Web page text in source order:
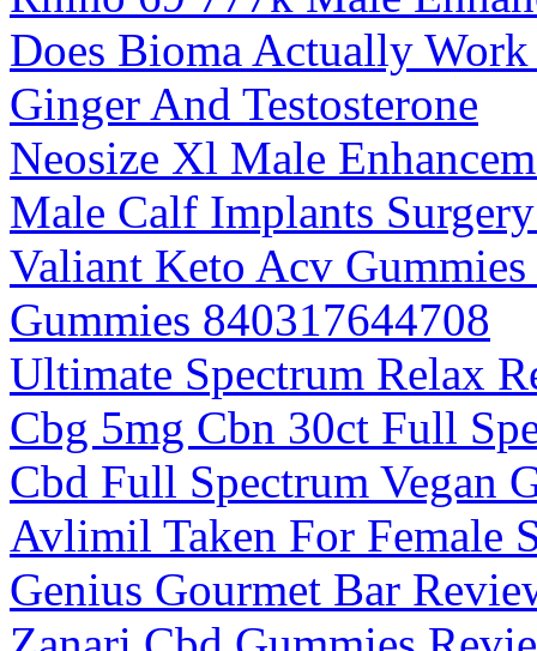
Does Bioma Actually
Ginger And Testosterone
Neosize Xl Male
Male Calf Implants
Valiant Keto Acv
Gummies 840317644708
Ultimate Spectrum Relax
Cbg 5mg Cbn 30ct Full
Cbd Full Spectrum Vegan
Avlimil Taken For Female
Genius Gourmet Bar